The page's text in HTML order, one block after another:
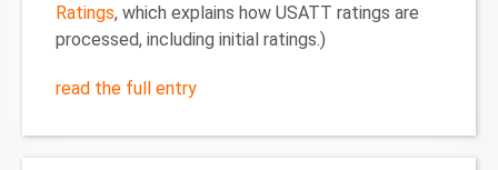
Ratings, which explains how USATT ratings are
processed, including initial ratings.)
read the full entry